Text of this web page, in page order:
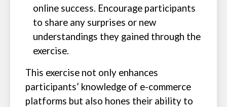
online success. Encourage participants
to share any surprises or new
understandings they gained through the
exercise.
This exercise not only enhances
participants’ knowledge of e-commerce
platforms but also hones their ability to